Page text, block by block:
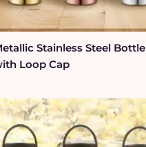
Stainless Steel Bottle
Loop Cap